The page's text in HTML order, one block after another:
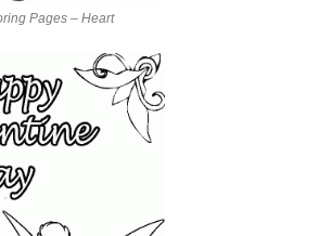
Pages – Heart